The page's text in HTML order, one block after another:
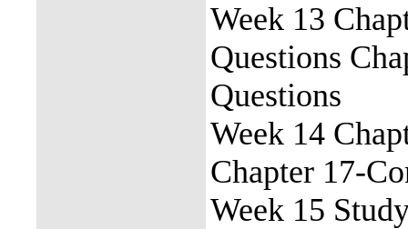
Week 13
Questions
Questions
Week 14
Chapter 17-
Week 15